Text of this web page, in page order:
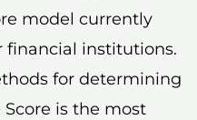
model currently
financial institutions.
for determining
Score is the most